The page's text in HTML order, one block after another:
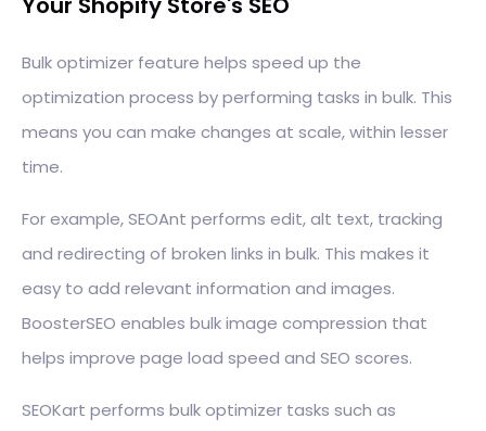
Bulk optimizer feature helps speed up the
optimization process by performing tasks in bulk. This
means you can make changes at scale, within lesser
time.
For example, SEOAnt performs edit, alt text, tracking
and redirecting of broken links in bulk. This makes it
easy to add relevant information and images.
BoosterSEO enables bulk image compression that
helps improve page load speed and SEO scores.
SEOKart performs bulk optimizer tasks such as